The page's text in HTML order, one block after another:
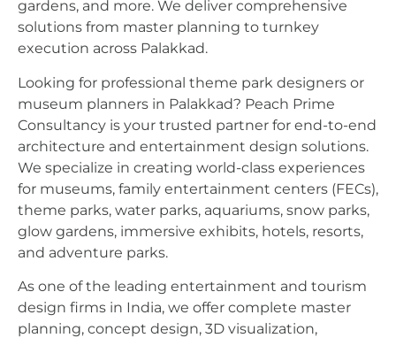
gardens, and more. We deliver comprehensive
solutions from master planning to turnkey
execution across Palakkad.
Looking for professional theme park designers or
museum planners in Palakkad? Peach Prime
Consultancy is your trusted partner for end-to-end
architecture and entertainment design solutions.
We specialize in creating world-class experiences
for museums, family entertainment centers (FECs),
theme parks, water parks, aquariums, snow parks,
glow gardens, immersive exhibits, hotels, resorts,
and adventure parks.
As one of the leading entertainment and tourism
design firms in India, we offer complete master
planning, concept design, 3D visualization,